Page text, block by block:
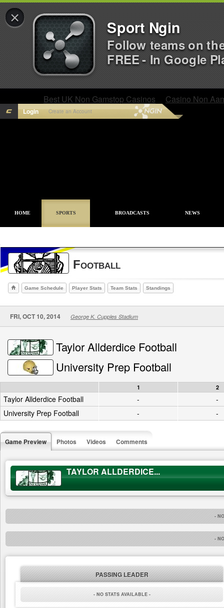
Best UK Non Gamstop Casinos Casino Non
Login Create an Account
HOME SPORTS BROADCASTS NEWS
Football
Game Schedule Player Stats Team Stats Standings
FRI, OCT 10, 2014 George K. Cupples Stadium
Taylor Allderdice Football
University Prep Football
1 2
Taylor Allderdice Football -
-
University Prep Football
- -
Game Preview Photos Videos Comments
TAYLOR ALLDERDICE...
-
-
PASSING LEADER
- NO STATS AVAILABLE -
× Sport Ngin
Follow teams on
FREE - In Google